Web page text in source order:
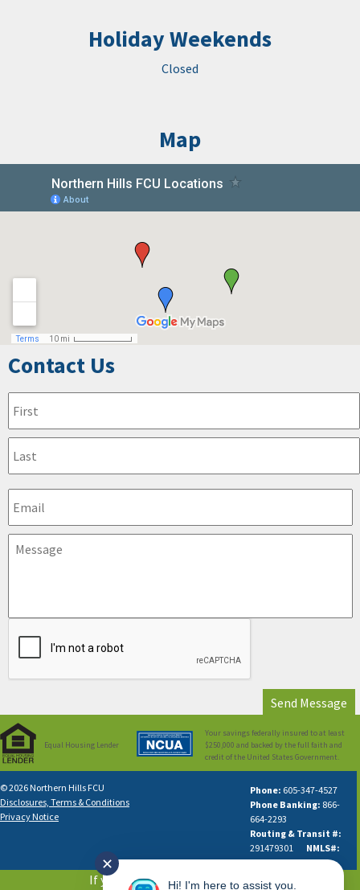
Holiday Weekends
Closed
Map
Contact Us
Equal Housing Lender
Your savings federally insured to at least
$250,000 and backed by the full faith and
credit of the United States Government.
© 2026 Northern Hills FCU
Disclosures, Terms & Conditions
Privacy Notice
Phone: 605-347-4527
Phone Banking: 866-
664-2293
Routing & Transit #:
291479301 NMLS#:
631613
If you are using a screen reader or
✕
Hi! I'm here to assist you.